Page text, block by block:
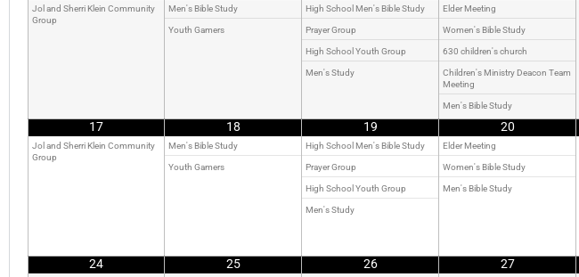
Jol and Sherri Klein Community
Group
Men's Bible Study
Youth Gamers
High School Men's Bible Study
Prayer Group
High School Youth Group
Men's Study
Elder Meeting
Women's Bible Study
630 children's church
Children's Ministry Deacon Team
Meeting
Men's Bible Study
17
Jol and Sherri Klein Community
Group
18
Men's Bible Study
Youth Gamers
19
High School Men's Bible Study
Prayer Group
High School Youth Group
Men's Study
20
Elder Meeting
Women's Bible Study
Men's Bible Study
24 25 26 27